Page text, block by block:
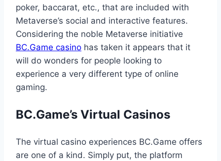
poker, baccarat, etc., that are included with
Metaverse’s social and interactive features.
Considering the noble Metaverse initiative
BC.Game casino has taken it appears that it
will do wonders for people looking to
experience a very different type of online
gaming.
BC.Game’s Virtual Casinos
The virtual casino experiences BC.Game offers
are one of a kind. Simply put, the platform